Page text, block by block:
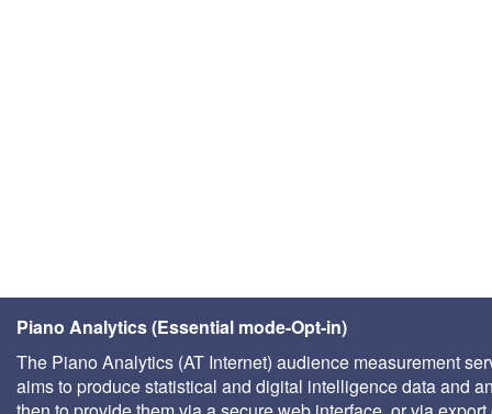
Piano Analytics (Essential mode-Opt-in)
The Piano Analytics (AT Internet) audience measurement
aims to produce statistical and digital intelligence data and